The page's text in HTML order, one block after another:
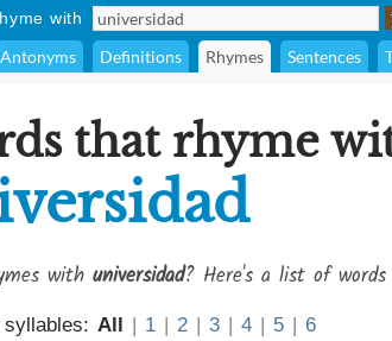
with
Antonyms Definitions Rhymes Sentences
that rhyme
with universidad? Here's a list of
All | 1 | 2 | 3 | 4 | 5 | 6